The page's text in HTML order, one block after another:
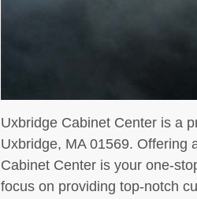
Uxbridge Cabinet Center is a
Uxbridge, MA 01569. Offering
Cabinet Center is your one-
focus on providing top-notch